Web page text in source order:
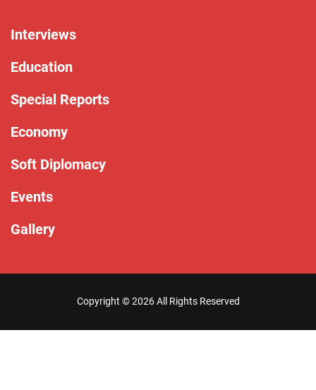
Interviews
Education
Special Reports
Economy
Soft Diplomacy
Events
Gallery
Copyright ©2026 All Rights Reserved